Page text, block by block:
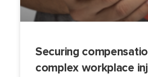
Securing
complex workplace